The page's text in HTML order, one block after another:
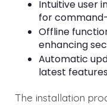
Intuitive user
for
Offline
enhancing
Automatic
latest
The installation